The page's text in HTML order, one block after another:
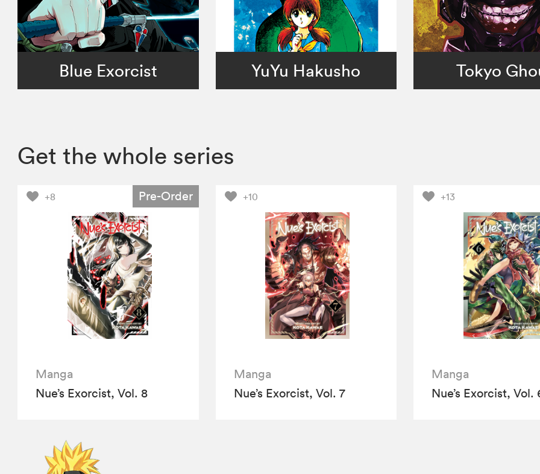
Blue Exorcist YuYu Hakusho Tokyo
Get the whole series
+8 Pre-Order
Manga
Nue’s Exorcist, Vol. 8
+10
Manga
Nue’s Exorcist, Vol. 7
+13
Manga
Nue’s Exorcist, Vol.